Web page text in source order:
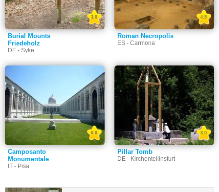
Burial Mounts
Friedeholz
DE - Syke
3.0
Roman Necropolis
ES - Carmona
4.5
Camposanto
Monumentale
IT - Pisa
0.0
Pillar Tomb
DE - Kirchentellinsfurt
3.0